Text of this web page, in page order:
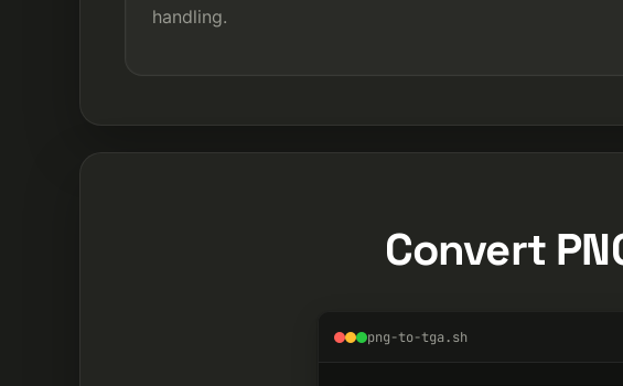
handling.
Convert
png-to-tga.sh